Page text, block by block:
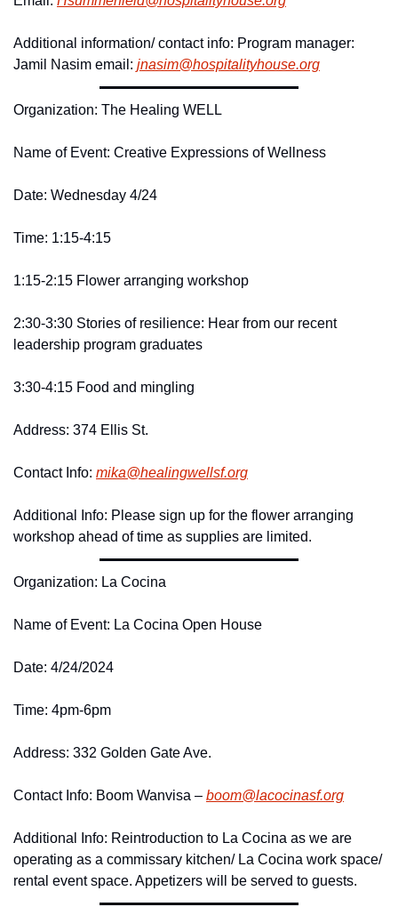
Additional information/ contact info: Program manager:
Jamil Nasim email: jnasim@hospitalityhouse.org
Organization: The Healing WELL
Name of Event: Creative Expressions of Wellness
Date: Wednesday 4/24
Time: 1:15-4:15
1:15-2:15 Flower arranging workshop
2:30-3:30 Stories of resilience: Hear from our recent
leadership program graduates
3:30-4:15 Food and mingling
Address: 374 Ellis St.
Contact Info: mika@healingwellsf.org
Additional Info: Please sign up for the flower arranging
workshop ahead of time as supplies are limited.
Organization: La Cocina
Name of Event: La Cocina Open House
Date: 4/24/2024
Time: 4pm-6pm
Address: 332 Golden Gate Ave.
Contact Info: Boom Wanvisa – boom@lacocinasf.org
Additional Info: Reintroduction to La Cocina as we are
operating as a commissary kitchen/ La Cocina work space/
rental event space. Appetizers will be served to guests.